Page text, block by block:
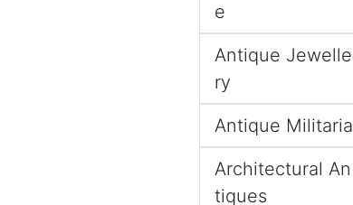
e
Antique Jewelle
ry
Antique Militaria
Architectural An
tiques